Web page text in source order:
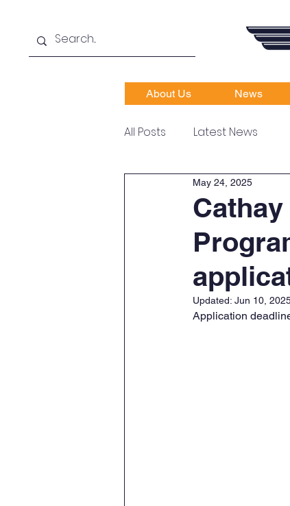
About Us News
All Posts Latest News
May 24, 2025
Updated: Jun 10,
Application